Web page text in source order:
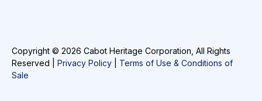
Copyright © 2026 Cabot Heritage Corporation, All Rights
Reserved | Privacy Policy
Terms of Use & Conditions of
Sale